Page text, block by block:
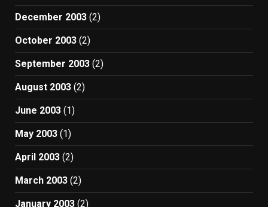
December 2003 (2)
October 2003 (2)
September 2003 (2)
August 2003 (2)
June 2003 (1)
May 2003 (1)
April 2003 (2)
March 2003 (2)
January 2003 (2)